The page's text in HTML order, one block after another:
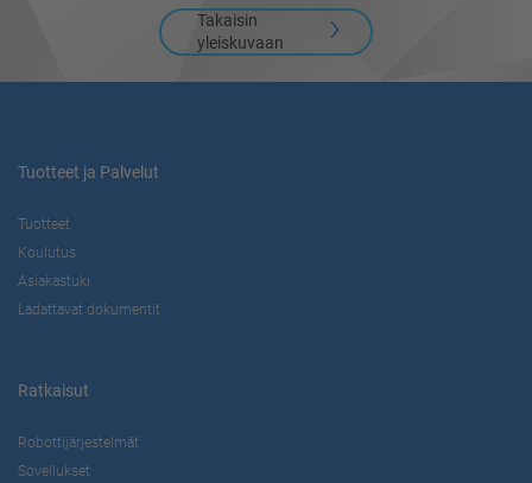
Takaisin
yleiskuvaan
Tuotteet ja Palvelut
Tuotteet
Koulutus
Asiakastuki
Ladattavat dokumentit
Ratkaisut
Robottijärjestelmät
Sovellukset